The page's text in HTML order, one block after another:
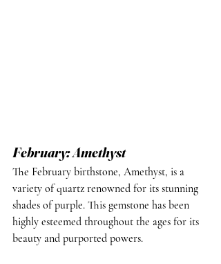
February: Amethyst
The February birthstone, Amethyst, is a
variety of quartz renowned for its stunning
shades of purple. This gemstone has been
highly esteemed throughout the ages for its
beauty and purported powers.